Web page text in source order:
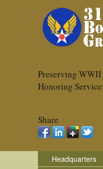
Preserving
Honoring Service
Share
Headquarters